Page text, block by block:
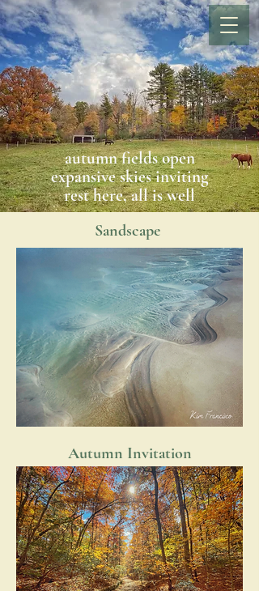
autumn fields open
expansive skies inviting
rest here, all is well
Sandscape
Autumn Invitation